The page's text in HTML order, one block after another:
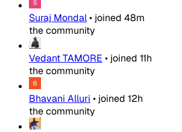
Suraj Mondal• joined 48m
the community
Vedant TAMORE • joined 11h
the community
Bhavani Alluri • joined 12h
the community